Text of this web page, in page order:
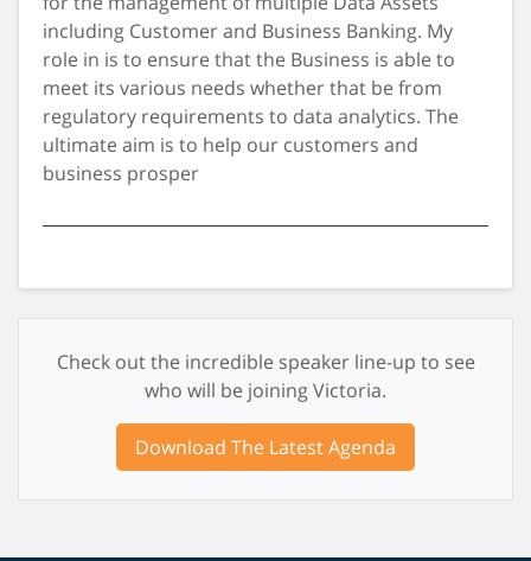
including Customer and Business Banking. My
role in is to ensure that the Business is able to
meet its various needs whether that be from
regulatory requirements to data analytics. The
ultimate aim is to help our customers and
business prosper
Check out the incredible speaker line-up to see
who will be joining Victoria.
Download The Latest Agenda